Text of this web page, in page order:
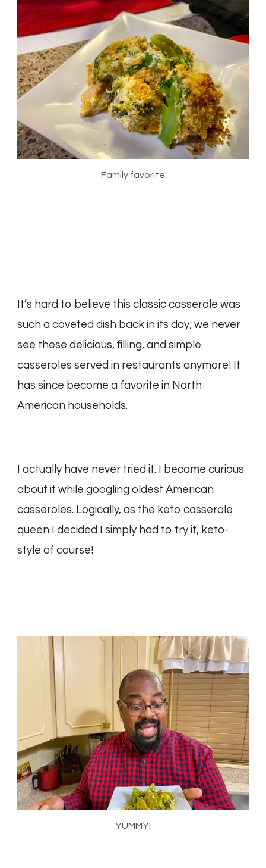
Family favorite
It’s hard to believe this classic casserole was
such a coveted dish back in its day; we never
see these delicious, filling, and simple
casseroles served in restaurants anymore! It
has since become a favorite in North
American households.
I actually have never tried it. I became curious
about it while googling oldest American
casseroles. Logically, as the keto casserole
queen I decided I simply had to try it, keto-
style of course!
YUMMY!